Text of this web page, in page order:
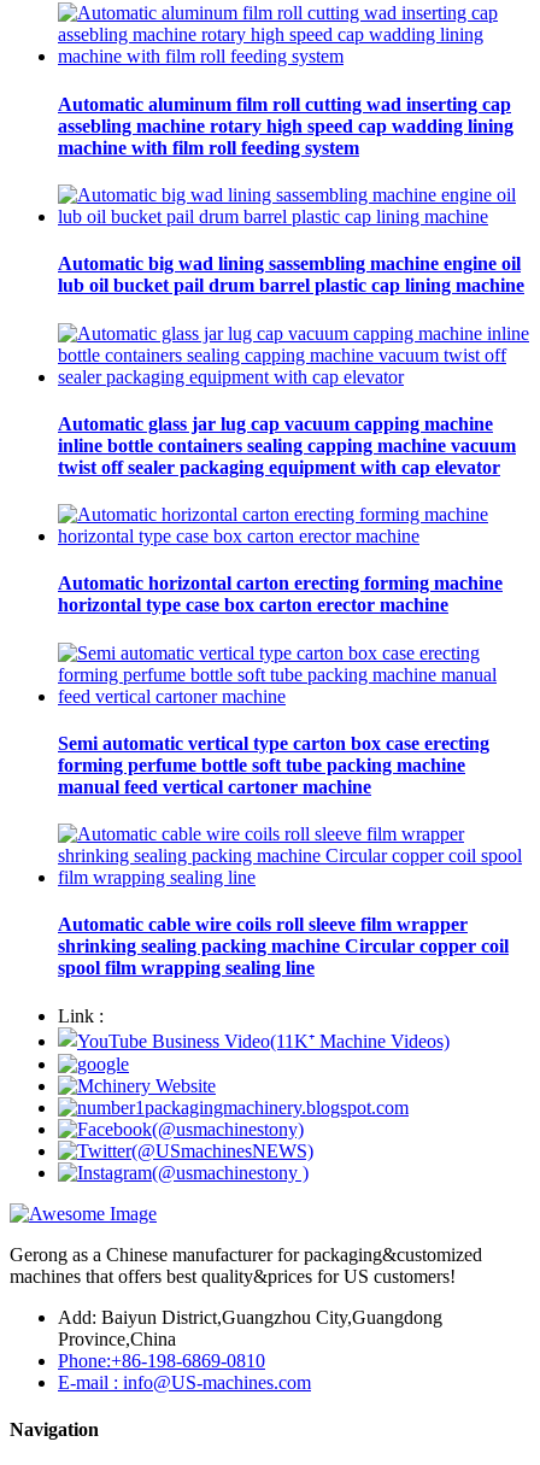
Automatic aluminum film roll cutting wad inserting cap
assebling machine rotary high speed cap wadding lining
machine with film roll feeding system
Automatic big wad lining sassembling machine engine oil
lub oil bucket pail drum barrel plastic cap lining machine
Automatic glass jar lug cap vacuum capping machine
inline bottle containers sealing capping machine vacuum
twist off sealer packaging equipment with cap elevator
Automatic horizontal carton erecting forming machine
horizontal type case box carton erector machine
Semi automatic vertical type carton box case erecting
forming perfume bottle soft tube packing machine
manual feed vertical cartoner machine
Automatic cable wire coils roll sleeve film wrapper
shrinking sealing packing machine Circular copper coil
spool film wrapping sealing line
Link :
Gerong as a Chinese manufacturer for packaging&customized
machines that offers best quality&prices for US customers!
Add: Baiyun District,Guangzhou City,Guangdong
Province,China
Phone:+86-198-6869-0810
E-mail : info@US-machines.com
Navigation